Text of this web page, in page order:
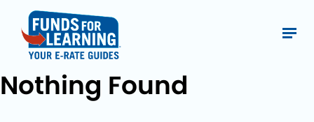
Nothing Found